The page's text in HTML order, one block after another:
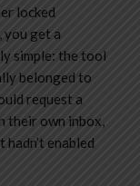
locked
you get a
simple: the tool
belonged to
request a
their own inbox,
enabled